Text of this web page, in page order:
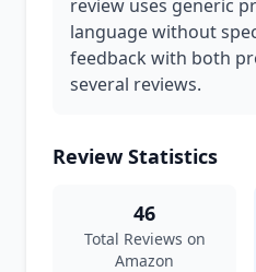
review uses generic
language without
feedback with both
several reviews.
Review Statistics
46
Total Reviews on
Amazon